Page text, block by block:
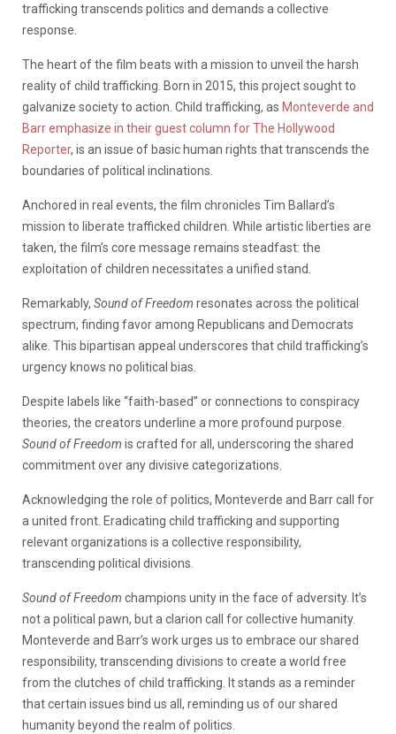
trafficking transcends politics and demands a collective
response.
The heart of the film beats with a mission to unveil the harsh
reality of child trafficking. Born in 2015, this project sought to
galvanize society to action. Child trafficking, as Monteverde and
Barr emphasize in their guest column for The Hollywood
Reporter, is an issue of basic human rights that transcends the
boundaries of political inclinations.
Anchored in real events, the film chronicles Tim Ballard’s
mission to liberate trafficked children. While artistic liberties are
taken, the film’s core message remains steadfast: the
exploitation of children necessitates a unified stand.
Remarkably, Sound of Freedom resonates across the political
spectrum, finding favor among Republicans and Democrats
alike. This bipartisan appeal underscores that child trafficking’s
urgency knows no political bias.
Despite labels like “faith-based” or connections to conspiracy
theories, the creators underline a more profound purpose.
Sound of Freedom is crafted for all, underscoring the shared
commitment over any divisive categorizations.
Acknowledging the role of politics, Monteverde and Barr call for
a united front. Eradicating child trafficking and supporting
relevant organizations is a collective responsibility,
transcending political divisions.
Sound of Freedom champions unity in the face of adversity. It’s
not a political pawn, but a clarion call for collective humanity.
Monteverde and Barr’s work urges us to embrace our shared
responsibility, transcending divisions to create a world free
from the clutches of child trafficking. It stands as a reminder
that certain issues bind us all, reminding us of our shared
humanity beyond the realm of politics.